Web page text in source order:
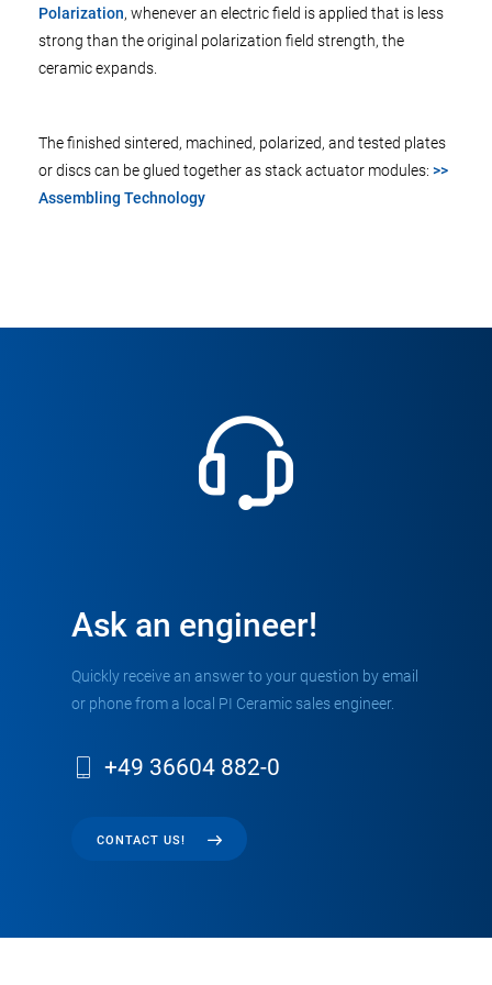
Polarization, whenever an electric field is applied that is less
strong than the original polarization field strength, the
ceramic expands.
The finished sintered, machined, polarized, and tested plates
or discs can be glued together as stack actuator modules: >>
Assembling Technology
Ask an engineer!
Quickly receive an answer to your question by email
or phone from a local PI Ceramic sales engineer.
+49 36604 882-0
CONTACT US!